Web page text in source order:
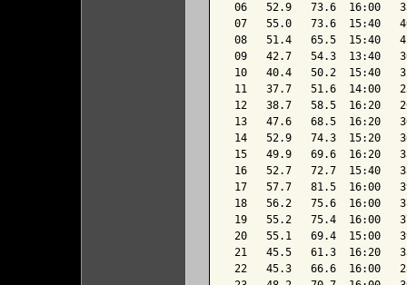
06   52.9   73.6  16:00
07   55.0   73.6  15:40
08   51.4   65.5  15:40
09   42.7   54.3  13:40
10   40.4   50.2  15:40
11   37.7   51.6  14:00
12   38.7   58.5  16:20
13   47.6   68.5  16:20
14   52.9   74.3  15:20
15   49.9   69.6  16:20
16   52.7   72.7  15:40
17   57.7   81.5  16:00
18   56.2   75.6  16:00
19   55.2   75.4  16:00
20   55.1   69.4  15:00
21   45.5   61.3  16:20
22   45.3   66.6  16:00